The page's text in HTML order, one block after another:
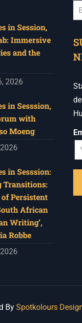
in Session,
Immersive
and the
2026
in Sesssion,
with
Moeng
in Sesssion:
Transitions:
Persistent
African
Writing’,
Robbe
By Spotkolours